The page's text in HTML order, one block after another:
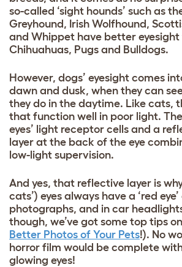
so-called ‘sight hounds’ such as
Greyhound, Irish Wolfhound,
and Whippet have better
Chihuahuas, Pugs and Bulldogs.
However, dogs’ eyesight comes
dawn and dusk, when they can
they do in the daytime. Like cats,
that function well in poor light.
eyes’ light receptor cells and a
layer at the back of the eye
low-light supervision.
And yes, that reflective layer is
cats’) eyes always have a ‘red
photographs, and in car
though, we’ve got some top tips on
Better Photos of Your Pets!). No
horror film would be complete
glowing eyes!